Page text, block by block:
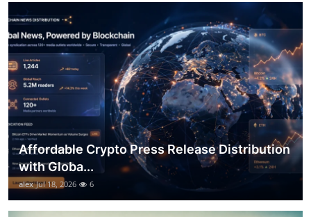
How To
Support Number
Affordable Crypto Press Release Distribution
with Globa...
alex Jul 18, 2026 6